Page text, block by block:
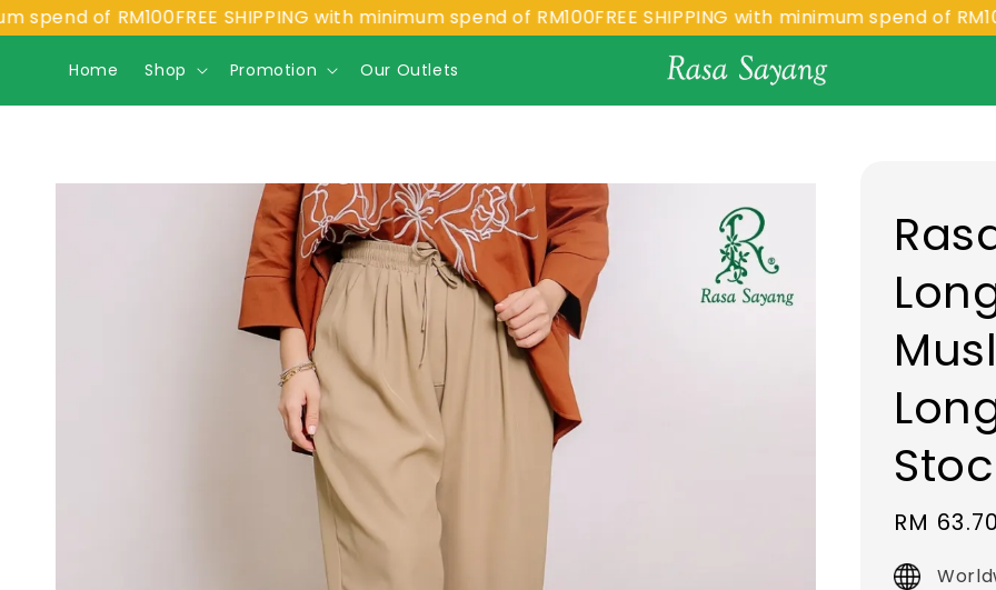
of RM100 FREE SHIPPING with minimum spend of RM100 FREE SHIPPING with minimum spend of RM100
Home Shop Promotion Our Outlets
Sale
price
RM 63.70